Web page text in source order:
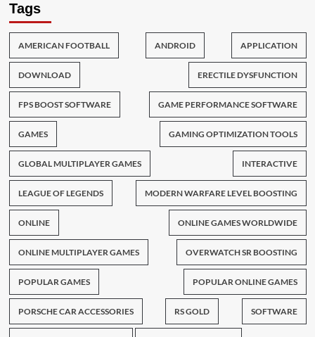
Tags
AMERICAN FOOTBALL ANDROID APPLICATION
DOWNLOAD ERECTILE DYSFUNCTION
FPS BOOST SOFTWARE GAME PERFORMANCE SOFTWARE
GAMES GAMING OPTIMIZATION TOOLS
GLOBAL MULTIPLAYER GAMES INTERACTIVE
LEAGUE OF LEGENDS MODERN WARFARE LEVEL BOOSTING
ONLINE ONLINE GAMES WORLDWIDE
ONLINE MULTIPLAYER GAMES OVERWATCH SR BOOSTING
POPULAR GAMES POPULAR ONLINE GAMES
PORSCHE CAR ACCESSORIES RS GOLD SOFTWARE